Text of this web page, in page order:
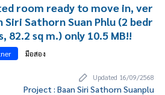
room ready to move in, ver
Siri Sathorn Suan Phlu (2 bedr
82.2 sq m.) only 10.5 MB!!
มือสอง
Updated 16/09/2568
Project : Baan Siri Sathorn Suanplu